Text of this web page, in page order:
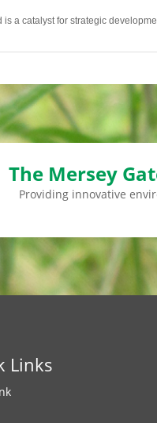
a catalyst for strategic
The Mersey
Providing innovative
Links